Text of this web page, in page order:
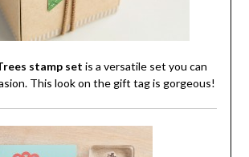
stamp set is a versatile set you can
This look on the gift tag is gorgeous!